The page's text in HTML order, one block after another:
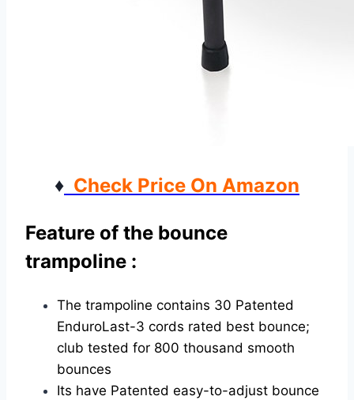
♦ Check Price On Amazon
Feature of the bounce
trampoline :
The trampoline contains 30 Patented
EnduroLast-3 cords rated best bounce;
club tested for 800 thousand smooth
bounces
Its have Patented easy-to-adjust bounce